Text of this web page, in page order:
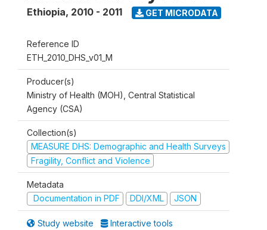
Ethiopia, 2010 - 2011 GET MICRODATA
Reference ID
ETH_2010_DHS_v01_M
Producer(s)
Ministry of Health (MOH), Central Statistical
Agency (CSA)
Collection(s)
MEASURE DHS: Demographic and Health Surveys
Fragility, Conflict and Violence
Metadata
Documentation in PDF
DDI/XML JSON
Study website Interactive tools